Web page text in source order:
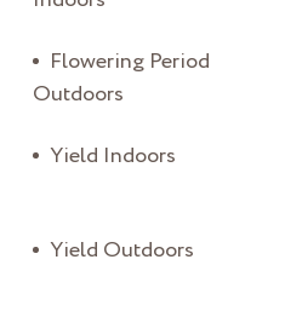
Flowering Period
Outdoors
Yield Indoors
Yield Outdoors